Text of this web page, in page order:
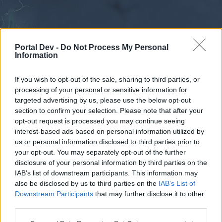
Portal Dev - Do Not Process My Personal
Information
If you wish to opt-out of the sale, sharing to third parties, or
processing of your personal or sensitive information for
targeted advertising by us, please use the below opt-out
section to confirm your selection. Please note that after your
opt-out request is processed you may continue seeing
interest-based ads based on personal information utilized by
us or personal information disclosed to third parties prior to
your opt-out. You may separately opt-out of the further
disclosure of your personal information by third parties on the
IAB’s list of downstream participants. This information may
also be disclosed by us to third parties on the IAB’s List of
Downstream Participants that may further disclose it to other
External Redirect
Dear forum reader,
Forums Calendar